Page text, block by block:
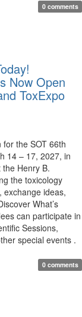
0 comments
Now Open
ToxExpo
the SOT 66th
14 – 17, 2027, in
Henry B.
the toxicology
exchange ideas,
What’s
can participate in
Sessions,
special events .
0 comments